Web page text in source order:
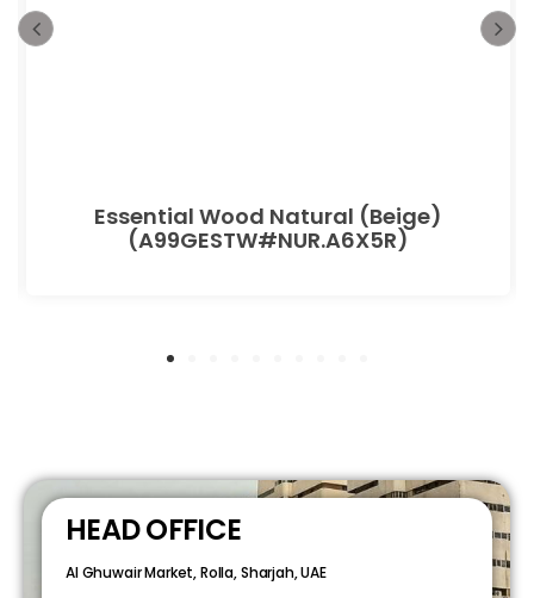
Essential Wood Natural (Beige)
(A99GESTW#NUR.A6X5R)
HEAD OFFICE
Al Ghuwair Market, Rolla, Sharjah, UAE